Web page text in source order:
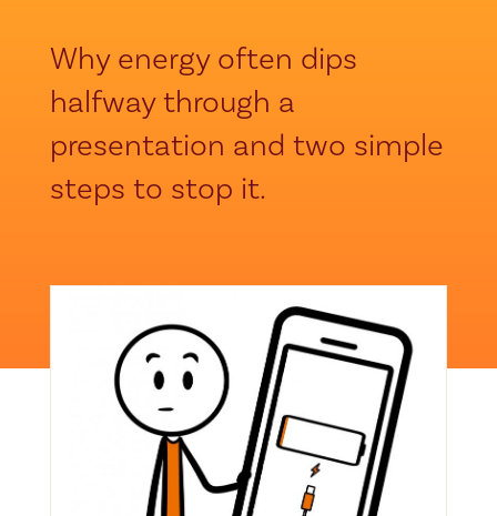
Why energy often dips
halfway through a
presentation and two simple
steps to stop it.